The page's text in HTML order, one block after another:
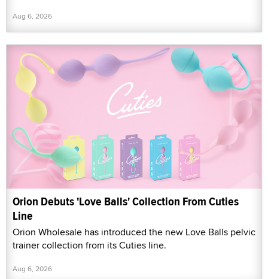
Aug 6, 2026
Orion Debuts 'Love Balls' Collection From Cuties
Line
Orion Wholesale has introduced the new Love Balls pelvic
trainer collection from its Cuties line.
Aug 6, 2026